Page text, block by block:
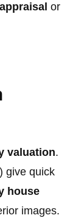
or
valuation.
give quick
house
images.